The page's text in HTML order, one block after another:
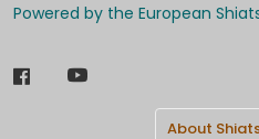
Powered by the European
About